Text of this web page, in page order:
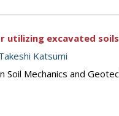
excavated
Katsumi
Mechanics and